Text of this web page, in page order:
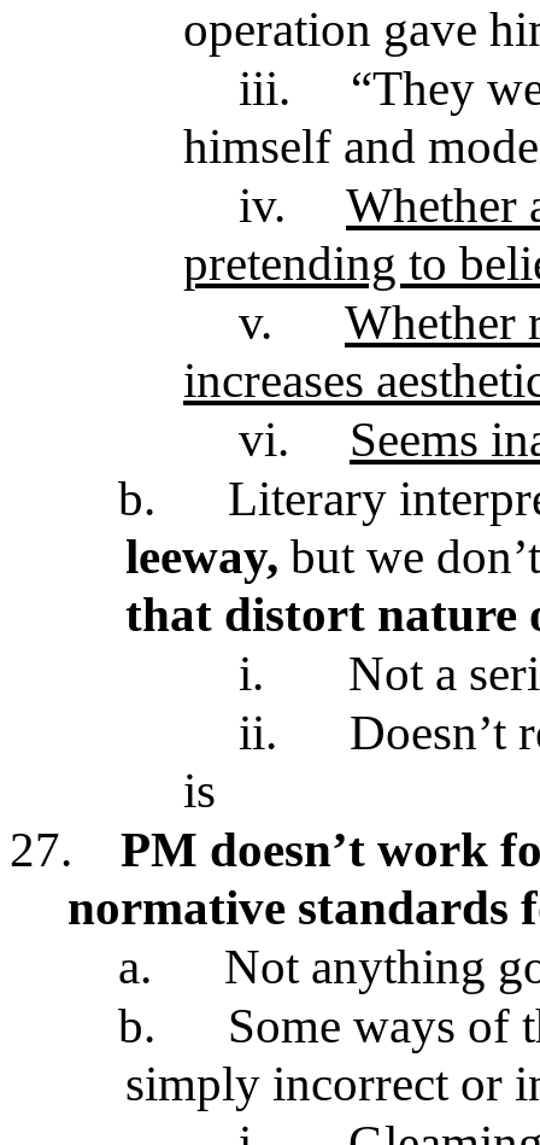
operation gave
iii.
“They
himself and
iv.
Whether
pretending to
v.
Whether
increases
vi.
Seems
b.
Literary
leeway, but we
that distort nature
i.
Not a
ii.
Doesn’t
is
27.
PM doesn’t work
normative standards
a.
Not anything
b.
Some ways of
simply incorrect or